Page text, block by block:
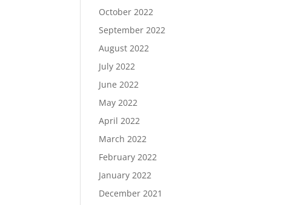
October 2022
September 2022
August 2022
July 2022
June 2022
May 2022
April 2022
March 2022
February 2022
January 2022
December 2021